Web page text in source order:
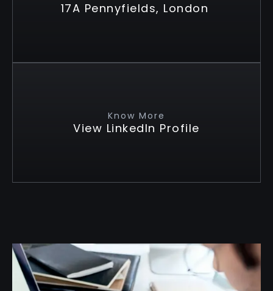
17A Pennyfields, London
Know More
View LinkedIn Profile